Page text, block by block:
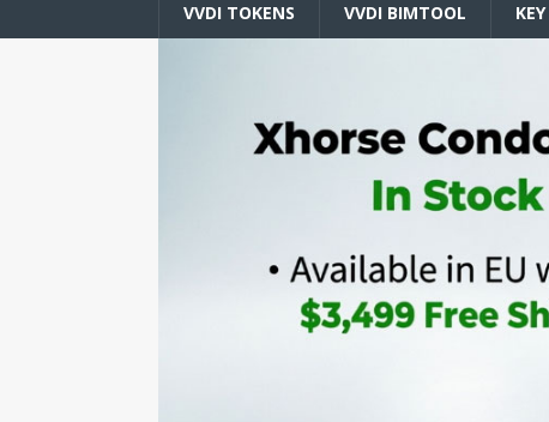
VVDI TOKENS VVDI BIMTOOL